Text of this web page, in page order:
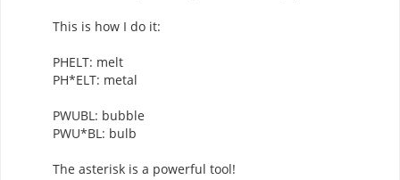
This is how I do it:
PHELT: melt
PH*ELT: metal
PWUBL: bubble
PWU*BL: bulb
The asterisk is a powerful tool!